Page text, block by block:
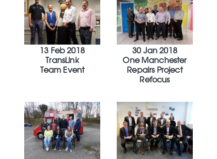
13 Feb 2018
TransLink
Team Event
30 Jan 2018
One Manchester
Repairs Project
Refocus